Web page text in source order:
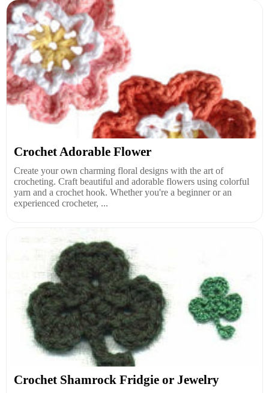
Crochet Adorable Flower
Create your own charming floral designs with the art of
crocheting. Craft beautiful and adorable flowers using colorful
yarn and a crochet hook. Whether you're a beginner or an
experienced crocheter, ...
Crochet Shamrock Fridgie or Jewelry